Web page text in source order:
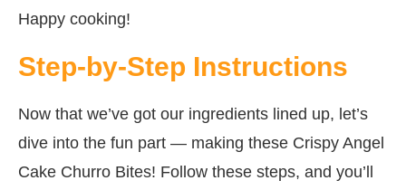
Happy cooking!
Step-by-Step Instructions
Now that we’ve got our ingredients lined up, let’s
dive into the fun part — making these Crispy Angel
Cake Churro Bites! Follow these steps, and you’ll